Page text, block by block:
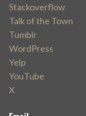
Stackoverflow
Talk of the Town
Tumblr
WordPress
Yelp
YouTube
X